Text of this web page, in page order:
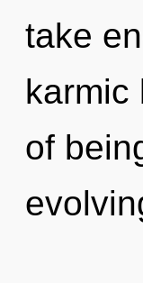
take
karmic
of